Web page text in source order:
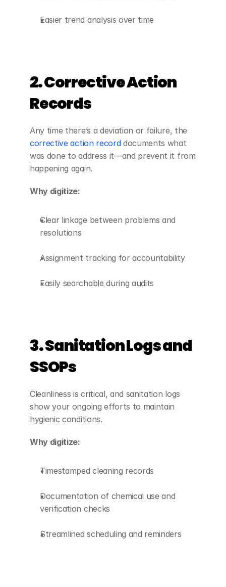
Easier trend analysis over time
2. Corrective Action
Records
Any time there’s a deviation or failure, the
corrective action record documents what
was done to address it—and prevent it from
happening again.
Why digitize:
Clear linkage between problems and
resolutions
Assignment tracking for accountability
Easily searchable during audits
3. Sanitation Logs and
SSOPs
Cleanliness is critical, and sanitation logs
show your ongoing efforts to maintain
hygienic conditions.
Why digitize:
Timestamped cleaning records
Documentation of chemical use and
verification checks
Streamlined scheduling and reminders